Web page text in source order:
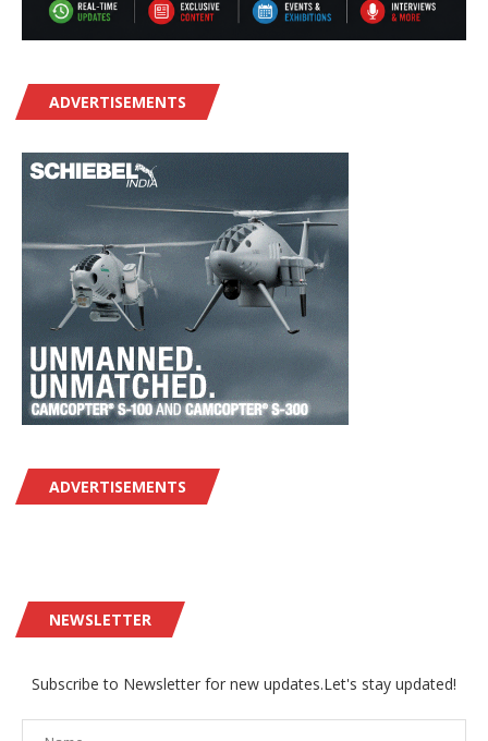
ADVERTISEMENTS
ADVERTISEMENTS
NEWSLETTER
Subscribe to Newsletter for new updates.Let's stay updated!